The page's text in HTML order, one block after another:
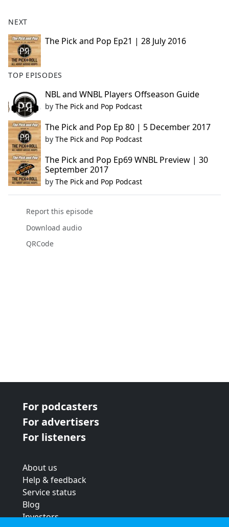
NEXT
The Pick and Pop Ep21 | 28 July 2016
TOP EPISODES
NBL and WNBL Players Offseason Guide
by The Pick and Pop Podcast
The Pick and Pop Ep 80 | 5 December 2017
by The Pick and Pop Podcast
The Pick and Pop Ep69 WNBL Preview | 30
September 2017
by The Pick and Pop Podcast
Report this episode
Download audio
QRCode
For podcasters
For advertisers
For listeners
About us
Help & feedback
Service status
Blog
Investors